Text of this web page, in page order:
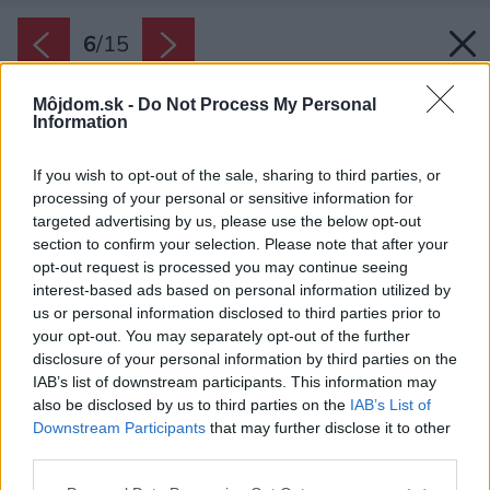
Môjdom.sk - Do Not Process My Personal
Information
If you wish to opt-out of the sale, sharing to third parties, or
processing of your personal or sensitive information for
targeted advertising by us, please use the below opt-out
section to confirm your selection. Please note that after your
opt-out request is processed you may continue seeing
interest-based ads based on personal information utilized by
us or personal information disclosed to third parties prior to
your opt-out. You may separately opt-out of the further
disclosure of your personal information by third parties on the
IAB’s list of downstream participants. This information may
also be disclosed by us to third parties on the IAB’s List of
Downstream Participants that may further disclose it to other
6/15